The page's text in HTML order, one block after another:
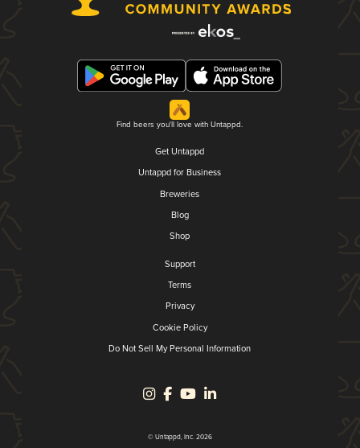
Find beers you'll love with Untappd.
Get Untappd
Untappd for Business
Breweries
Blog
Shop
Support
Terms
Privacy
Cookie Policy
Do Not Sell My Personal Information
© Untappd, Inc. 2026